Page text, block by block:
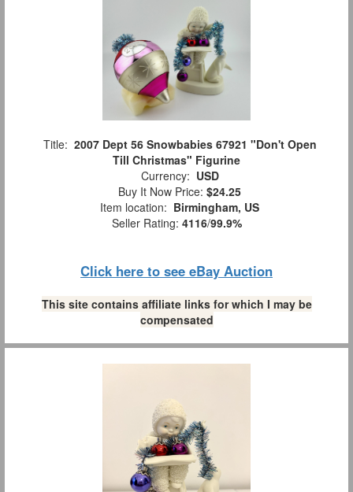
Title: 2007 Dept 56 Snowbabies 67921 "Don't Open
Till Christmas" Figurine
Currency: USD
Buy It Now Price: $24.25
Item location: Birmingham, US
Seller Rating: 4116/99.9%
Click here to see eBay Auction
This site contains affiliate links for which I may be
compensated